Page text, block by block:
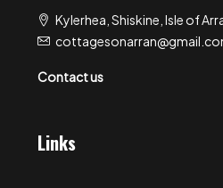
Kylerhea, Shiskine, Isle of
Contact us
Links